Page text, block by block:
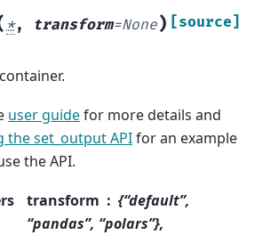
*, transform=None) [source]
user guidefor more details and
the set_output APIfor an example
the API.
transform
{“default”,
“pandas”, “polars”},